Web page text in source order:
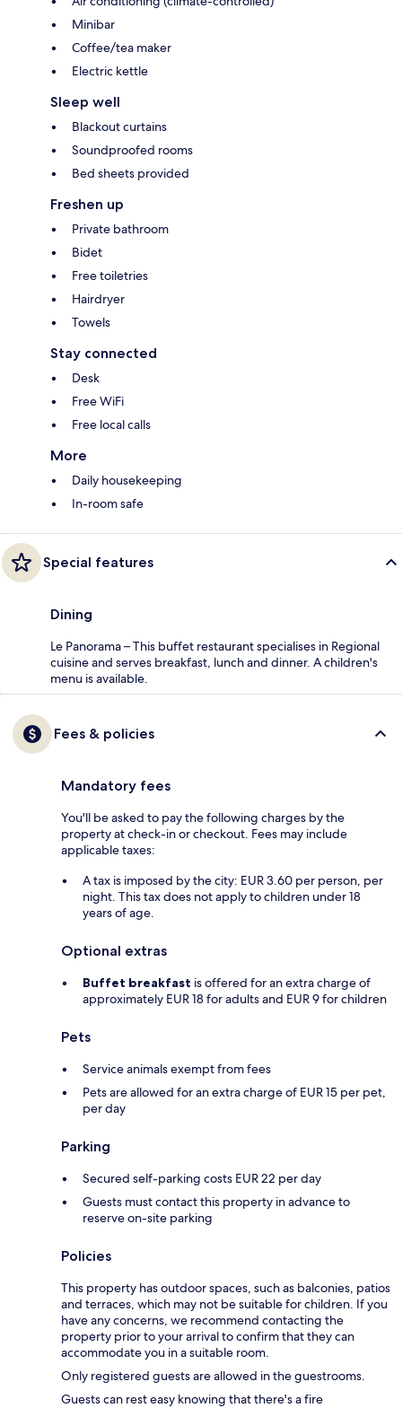
Minibar
Coffee/tea maker
Electric kettle
Sleep well
Blackout curtains
Soundproofed rooms
Bed sheets provided
Freshen up
Private bathroom
Bidet
Free toiletries
Hairdryer
Towels
Stay connected
Desk
Free WiFi
Free local calls
More
Daily housekeeping
In-room safe
Special features
Dining
Le Panorama – This buffet restaurant specialises in Regional
cuisine and serves breakfast, lunch and dinner. A children's
menu is available.
Fees & policies
Mandatory fees
You'll be asked to pay the following charges by the
property at check-in or checkout. Fees may include
applicable taxes:
A tax is imposed by the city: EUR 3.60 per person, per
night. This tax does not apply to children under 18
years of age.
Optional extras
Buffet breakfast is offered for an extra charge of
approximately EUR 18 for adults and EUR 9 for children
Pets
Service animals exempt from fees
Pets are allowed for an extra charge of EUR 15 per pet,
per day
Parking
Secured self-parking costs EUR 22 per day
Guests must contact this property in advance to
reserve on-site parking
Policies
This property has outdoor spaces, such as balconies, patios
and terraces, which may not be suitable for children. If you
have any concerns, we recommend contacting the
property prior to your arrival to confirm that they can
accommodate you in a suitable room.
Only registered guests are allowed in the guestrooms.
Guests can rest easy knowing that there's a fire